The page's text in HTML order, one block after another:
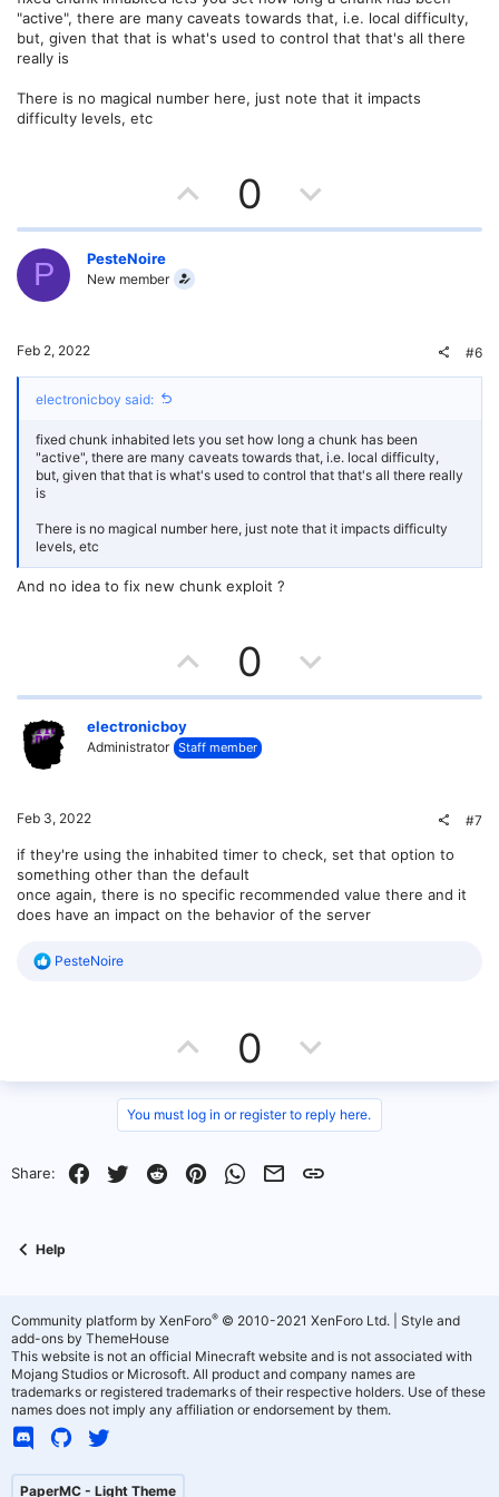
t
e
"active", there are many caveats towards that, i.e. local difficulty,
but, given that that is what's used to control that that's all there
really is
There is no magical number here, just note that it impacts
difficulty levels, etc
p
e
0
o
o
t
e
P PesteNoire
New member
Feb 2, 2022 #6
electronicboy said:
fixed chunk inhabited lets you set how long a chunk has been
"active", there are many caveats towards that, i.e. local difficulty,
but, given that that is what's used to control that that's all there really
is
There is no magical number here, just note that it impacts difficulty
levels, etc
And no idea to fix new chunk exploit ?
p
v
e
0
o
o
t
electronicboy
Administrator Staff member
Feb 3, 2022 #7
if they're using the inhabited timer to check, set that option to
something other than the default
once again, there is no specific recommended value there and it
does have an impact on the behavior of the server
R
n
PesteNoire
p
v
o
0
o
w
e
You must log in or register to reply here.
Share: Facebook
Twitter RedditPinterestWhatsApp
EmailLink
Help
PaperMC - Light Theme
Community platform by XenForo® © 2010-2021 XenForo Ltd.
Style and
add-ons by ThemeHouse
This website is not an official Minecraft website and is not associated with
Mojang Studios or Microsoft. All product and company names are
trademarks or registered trademarks of their respective holders. Use of these
names does not imply any affiliation or endorsement by them.